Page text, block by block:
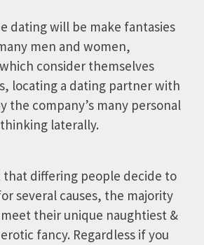
dating will be make fantasies
men and women,
consider themselves
locating a dating partner with
the company’s many personal
laterally.
that differing people decide to
several causes, the majority
their unique naughtiest &
fancy. Regardless if you